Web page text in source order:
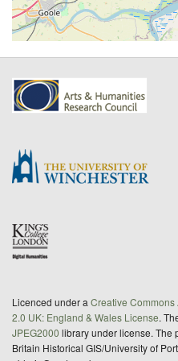
Licenced under a Creative
2.0 UK: England & Wales License.
JPEG2000 library under license. The
Britain Historical GIS/University of